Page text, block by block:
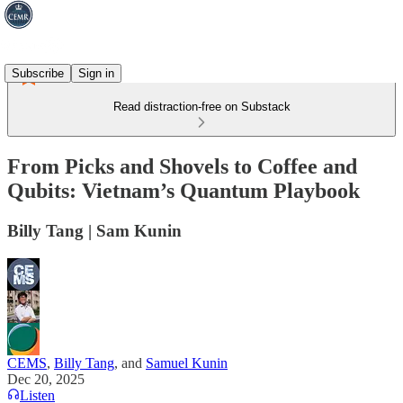
Subscribe Sign in
Read distraction-free on Substack
From Picks and Shovels to Coffee and
Qubits: Vietnam’s Quantum Playbook
Billy Tang | Sam Kunin
CEMS, Billy Tang, and Samuel Kunin
Dec 20, 2025
Listen